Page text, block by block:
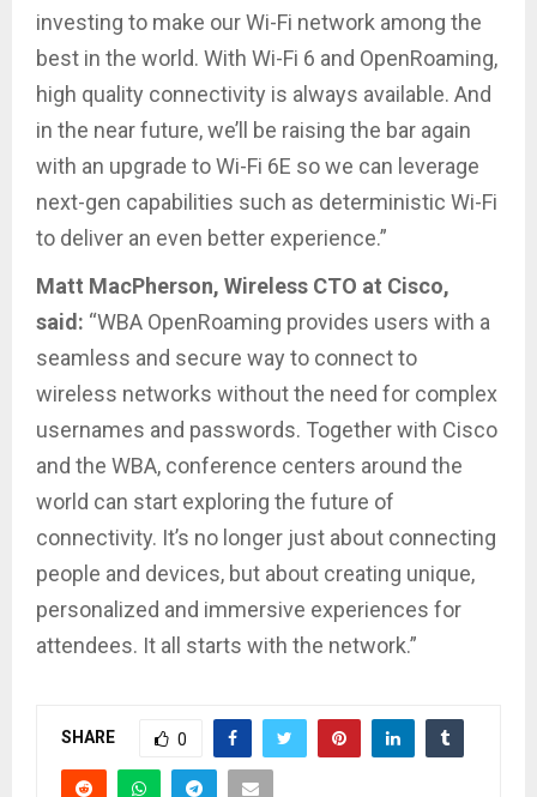
investing to make our Wi-Fi network among the
best in the world. With Wi-Fi 6 and OpenRoaming,
high quality connectivity is always available. And
in the near future, we’ll be raising the bar again
with an upgrade to Wi-Fi 6E so we can leverage
next-gen capabilities such as deterministic Wi-Fi
to deliver an even better experience.”
Matt MacPherson, Wireless CTO at Cisco,
said: “WBA OpenRoaming provides users with a
seamless and secure way to connect to
wireless networks without the need for complex
usernames and passwords. Together with Cisco
and the WBA, conference centers around the
world can start exploring the future of
connectivity. It’s no longer just about connecting
people and devices, but about creating unique,
personalized and immersive experiences for
attendees. It all starts with the network.”
SHARE 0